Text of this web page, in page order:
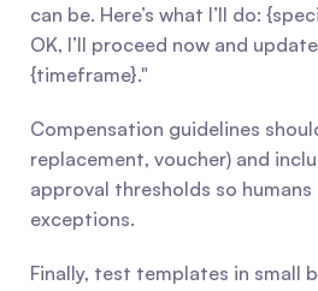
can be. Here’s what I’ll do:
OK, I’ll proceed now and
{timeframe}."
Compensation guidelines
replacement, voucher) and
approval thresholds so humans
exceptions.
Finally, test templates in small